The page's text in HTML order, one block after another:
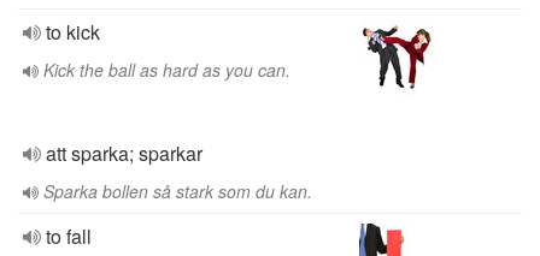
to kick
Kick the ball as hard as you can.
att sparka; sparkar
Sparka bollen så stark som du kan.
to fall